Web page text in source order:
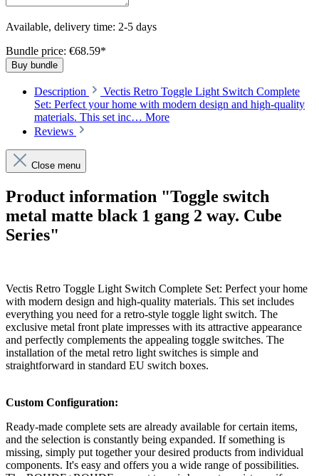
Available, delivery time: 2-5 days
Bundle price: €68.59*
Buy bundle
Description
Vectis Retro Toggle Light Switch Complete
Set: Perfect your home with modern design and high-quality
materials. This set inc… More
Reviews
Close menu
Product information "Toggle switch
metal matte black 1 gang 2 way. Cube
Series"
Vectis Retro Toggle Light Switch Complete Set: Perfect your home
with modern design and high-quality materials. This set includes
everything you need for a retro-style toggle light switch. The
exclusive metal front plate impresses with its attractive appearance
and perfectly complements the appealing toggle switches. The
installation of the metal retro light switches is simple and
straightforward in standard EU switch boxes.
Custom Configuration:
Ready-made complete sets are already available for certain items,
and the selection is constantly being expanded. If something is
missing, simply put together your desired products from individual
components. It's easy and offers you a wide range of possibilities.